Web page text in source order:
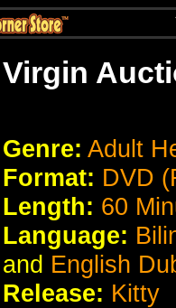
Virgin
Genre: Adult
Format: DVD
Length: 60
Language:
and English
Release: Kitty